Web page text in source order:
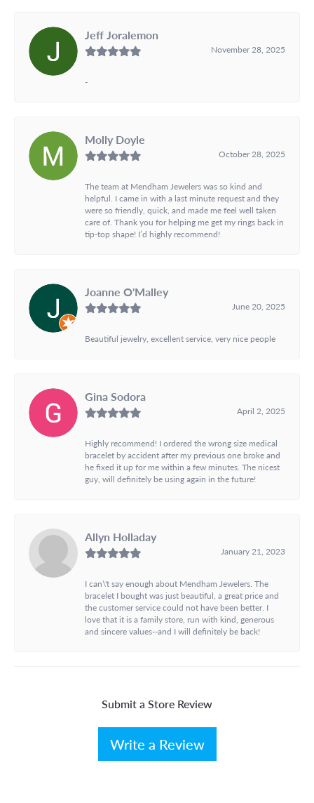
Jeff Joralemon
November 28, 2025
-
Molly Doyle
October 28, 2025
The team at Mendham Jewelers was so kind and
helpful. I came in with a last minute request and they
were so friendly, quick, and made me feel well taken
care of. Thank you for helping me get my rings back in
tip-top shape! I’d highly recommend!
Joanne O'Malley
June 20, 2025
Beautiful jewelry, excellent service, very nice people
Gina Sodora
April 2, 2025
Highly recommend! I ordered the wrong size medical
bracelet by accident after my previous one broke and
he fixed it up for me within a few minutes. The nicest
guy, will definitely be using again in the future!
Allyn Holladay
January 21, 2023
I can\'t say enough about Mendham Jewelers. The
bracelet I bought was just beautiful, a great price and
the customer service could not have been better. I
love that it is a family store, run with kind, generous
and sincere values--and I will definitely be back!
Submit a Store Review
Write a Review